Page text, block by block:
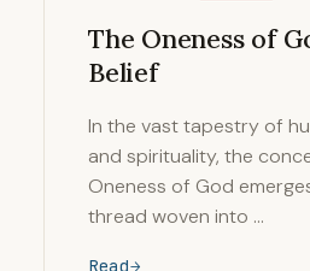
The Oneness of
Belief
In the vast tapestry of
and spirituality, the
Oneness of God
thread woven into …
Read